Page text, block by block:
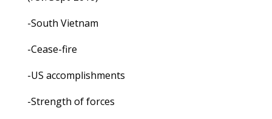
-South Vietnam
-Cease-fire
-US accomplishments
-Strength of forces